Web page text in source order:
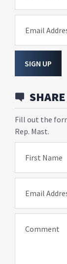
Email
SIGN UP
Fill out the
Rep. Mast.
First Name
Email
Comment